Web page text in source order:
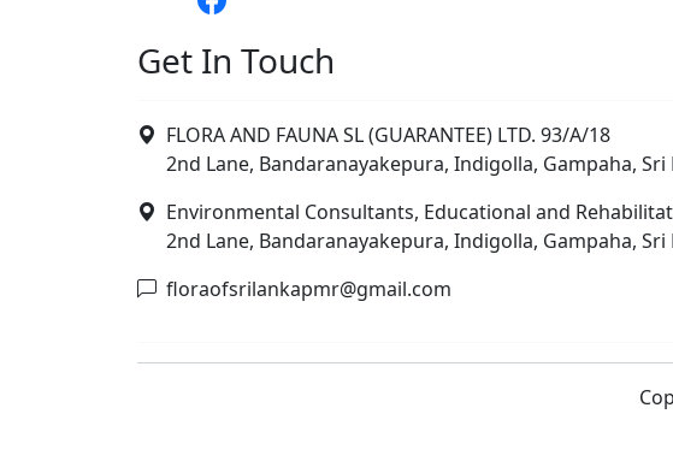
Get In Touch
FLORA AND FAUNA SL (GUARANTEE) LTD. 93/A/18
2nd Lane, Bandaranayakepura, Indigolla, Gampaha, Sri
Environmental Consultants, Educational and
2nd Lane, Bandaranayakepura, Indigolla, Gampaha, Sri
floraofsrilankapmr@gmail.com